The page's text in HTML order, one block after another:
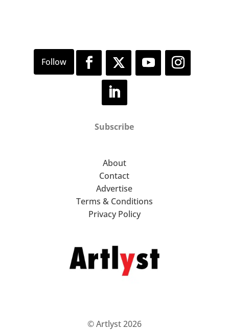
Subscribe
About
Contact
Advertise
Terms & Conditions
Privacy Policy
© Artlyst 2026